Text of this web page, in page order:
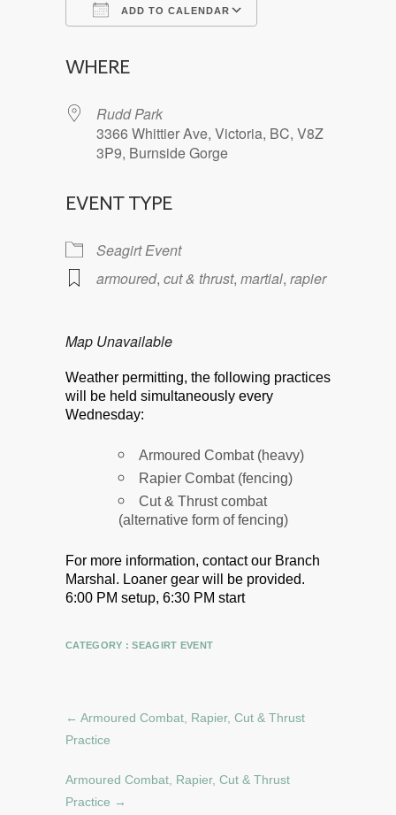
ADD TO CALENDAR
WHERE
Rudd Park
3366 Whittier Ave, Victoria, BC, V8Z
3P9, Burnside Gorge
EVENT TYPE
Seagirt Event
armoured, cut & thrust, martial, rapier
Map Unavailable
Weather permitting, the following practices
will be held simultaneously every
Wednesday:
Armoured Combat (heavy)
Rapier Combat (fencing)
Cut & Thrust combat
(alternative form of fencing)
For more information, contact our Branch
Marshal. Loaner gear will be provided.
6:00 PM setup, 6:30 PM start
CATEGORY :SEAGIRT EVENT
← Armoured Combat, Rapier, Cut & Thrust
Practice
Armoured Combat, Rapier, Cut & Thrust
Practice →